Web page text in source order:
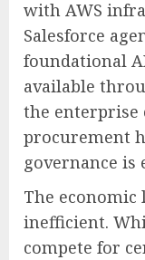
with AWS
Salesforce
foundational
available
the enterprise
procurement
governance is
The
inefficient.
compete for